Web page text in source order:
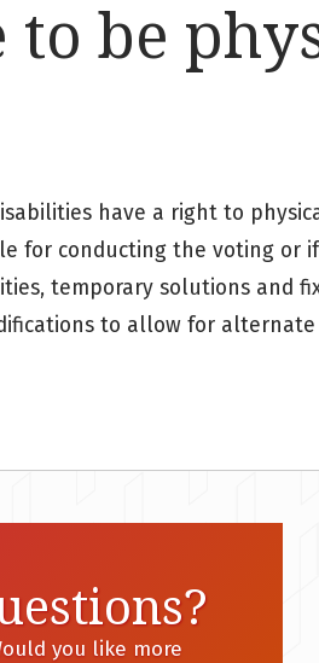
to be
have a right to
conducting the voting or
temporary solutions and
to allow for alternate
you like more